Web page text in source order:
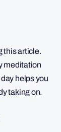
this article.
meditation
helps you
taking on.